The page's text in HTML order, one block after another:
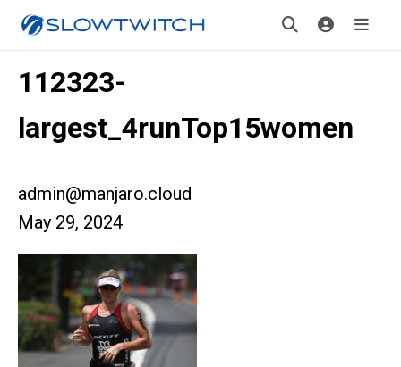
112323-
largest_4runTop15women
admin@manjaro.cloud
May 29, 2024